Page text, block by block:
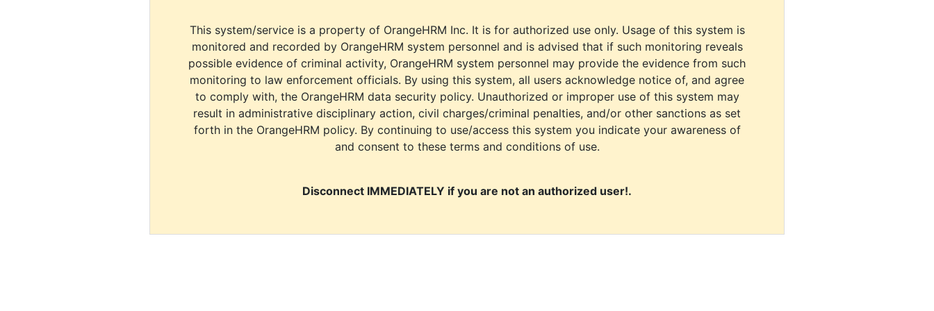
This system/service is a property of OrangeHRM Inc. It is for authorized use only. Usage of this system is
monitored and recorded by OrangeHRM system personnel and is advised that if such monitoring reveals
possible evidence of criminal activity, OrangeHRM system personnel may provide the evidence from such
monitoring to law enforcement officials. By using this system, all users acknowledge notice of, and agree
to comply with, the OrangeHRM data security policy. Unauthorized or improper use of this system may
result in administrative disciplinary action, civil charges/criminal penalties, and/or other sanctions as set
forth in the OrangeHRM policy. By continuing to use/access this system you indicate your awareness of
and consent to these terms and conditions of use.
Disconnect IMMEDIATELY if you are not an authorized user!.